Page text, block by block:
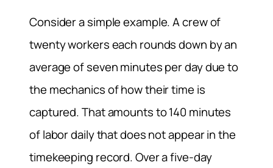
Consider a simple example. A crew of
twenty workers each rounds down by an
average of seven minutes per day due to
the mechanics of how their time is
captured. That amounts to 140 minutes
of labor daily that does not appear in the
timekeeping record. Over a five-day